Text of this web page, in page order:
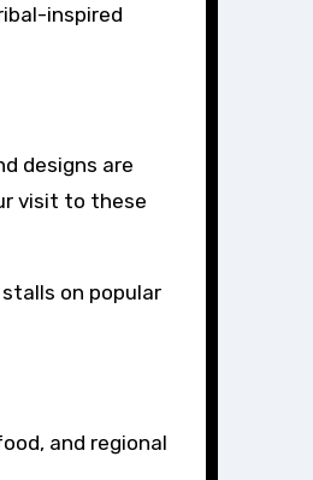
inspired
designs are
visit to these
on popular
and regional